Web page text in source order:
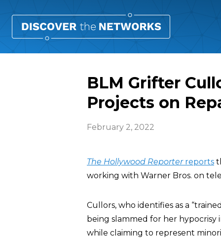
BLM Grifter
Projects on
February 2, 2022
The Hollywood Reporterreports
working with Warner Bros. on
Cullors, who identifies as a
being slammed for her
while claiming to represent